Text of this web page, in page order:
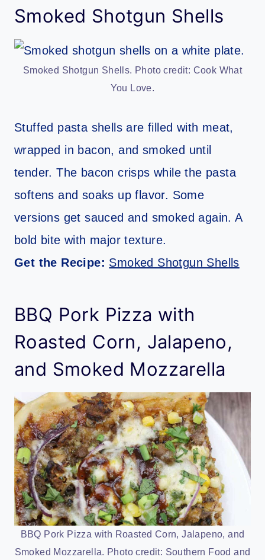
Smoked Shotgun Shells
Smoked Shotgun Shells. Photo credit: Cook What
You Love.
Stuffed pasta shells are filled with meat,
wrapped in bacon, and smoked until
tender. The bacon crisps while the pasta
softens and soaks up flavor. Some
versions get sauced and smoked again. A
bold bite with major texture.
Get the Recipe: Smoked Shotgun Shells
BBQ Pork Pizza with
Roasted Corn, Jalapeno,
and Smoked Mozzarella
BBQ Pork Pizza with Roasted Corn, Jalapeno, and
Smoked Mozzarella. Photo credit: Southern Food and